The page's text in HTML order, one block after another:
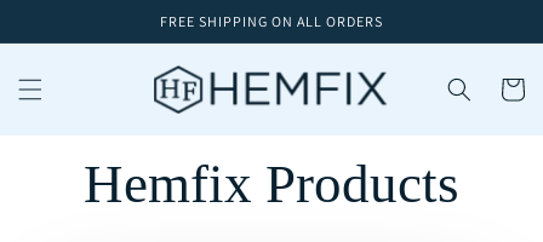
FREE SHIPPING ON ALL ORDERS
Cart
Hemfix Products